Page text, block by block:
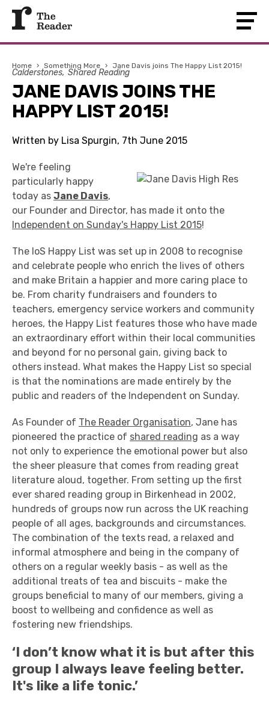
Home › Something More › Jane Davis joins The Happy List 2015!
Calderstones Shared Reading
JANE DAVIS JOINS THE
HAPPY LIST 2015!
Written by Lisa Spurgin, 7th June 2015
We're feeling
particularly happy
today as Jane Davis,
our Founder and Director, has made it onto the
Independent on Sunday's Happy List 2015!
The IoS Happy List was set up in 2008 to recognise
and celebrate people who enrich the lives of others
and make Britain a happier and more caring place to
be. From charity fundraisers and founders to
teachers, emergency service workers and community
heroes, the Happy List features those who have made
an extraordinary effort within their local communities
and beyond for no personal gain, giving back to
others instead. What makes the Happy List so special
is that the nominations are made entirely by the
public and readers of the Independent on Sunday.
As Founder of The Reader Organisation, Jane has
pioneered the practice of shared reading as a way
not only to experience the emotional power but also
the sheer pleasure that comes from reading great
literature aloud, together. From setting up the first
ever shared reading group in Birkenhead in 2002,
hundreds of groups now run across the UK reaching
people of all ages, backgrounds and circumstances.
The combination of the texts read, a relaxed and
informal atmosphere and being in the company of
others on a regular weekly basis - as well as the
additional treats of tea and biscuits - make the
groups beneficial to many of our members, giving a
boost to wellbeing and confidence as well as
fostering new friendships.
‘I don’t know what it is but after this
group I always leave feeling better.
It's like a life tonic.’